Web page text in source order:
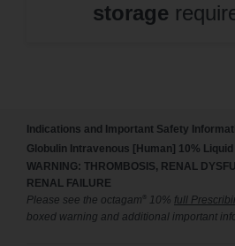
storage
Indications and Important Safety
Globulin Intravenous [Human] 10%
WARNING: THROMBOSIS, RENAL
RENAL FAILURE
Please see the octagam ® 10% full
boxed warning and additional important